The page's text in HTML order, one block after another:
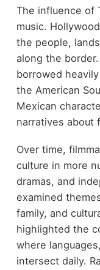
The influence of
music.
the people,
along the
borrowed
the American
Mexican
narratives about
Over time,
culture in more
dramas, and
examined
family, and
highlighted the
where
intersect daily.